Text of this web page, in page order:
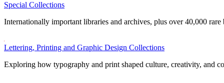
Special Collections
Internationally important libraries and archives, plus over 40,000 rare
Lettering, Printing and Graphic Design Collections
Exploring how typography and print shaped culture, creativity, and